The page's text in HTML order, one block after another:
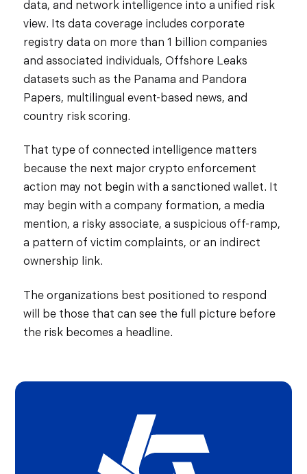
data, and network intelligence into a unified risk
view. Its data coverage includes corporate
registry data on more than 1 billion companies
and associated individuals, Offshore Leaks
datasets such as the Panama and Pandora
Papers, multilingual event-based news, and
country risk scoring.
That type of connected intelligence matters
because the next major crypto enforcement
action may not begin with a sanctioned wallet. It
may begin with a company formation, a media
mention, a risky associate, a suspicious off-ramp,
a pattern of victim complaints, or an indirect
ownership link.
The organizations best positioned to respond
will be those that can see the full picture before
the risk becomes a headline.